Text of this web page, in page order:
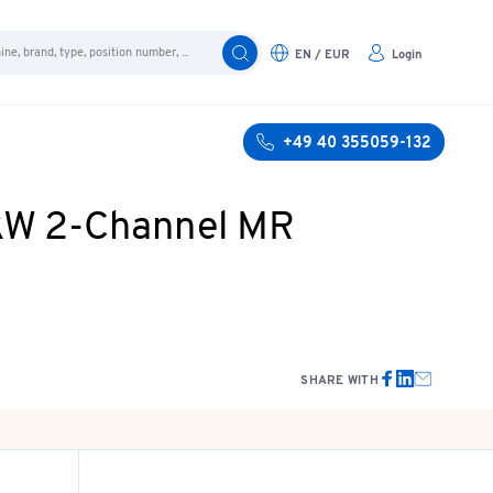
EN / EUR Login
+49 40 355059-132
2-Channel MR
SHARE WITH